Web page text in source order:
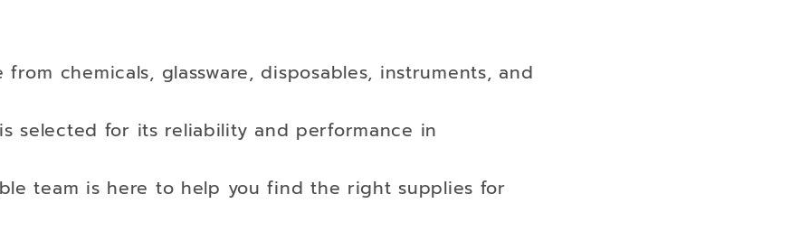
chemicals, glassware, disposables, instruments, and
selected for its reliability and performance in
team is here to help you find the right supplies for